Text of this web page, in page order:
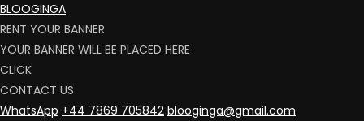
BLOOGINGA
RENT YOUR BANNER
YOUR BANNER WILL BE PLACED HERE
CLICK
CONTACT US
WhatsApp +44 7869 705842 blooginga@gmail.com